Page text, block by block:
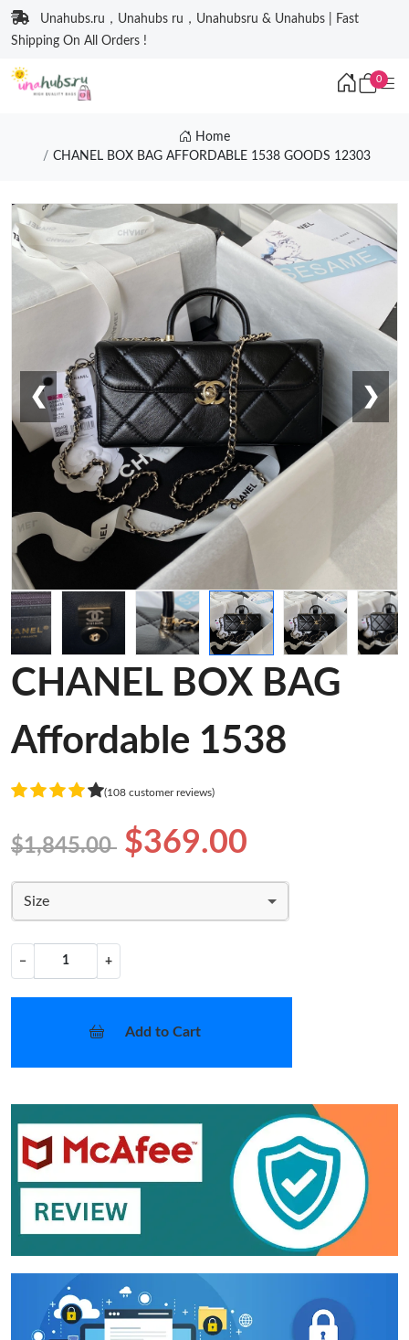
Unahubs.ru，Unahubs ru，Unahubsru & Unahubs | Fast
Shipping On All Orders !
0
Home
CHANEL BOX BAG AFFORDABLE 1538 GOODS 12303
❮ ❯
CHANEL BOX BAG
Affordable 1538
(108 customer reviews)
$1,845.00 $369.00
Size
− +
Add to Cart